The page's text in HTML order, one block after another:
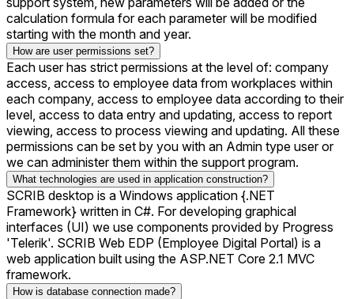
calculation formula for each parameter will be modified
starting with the month and year.
How are user permissions set?
Each user has strict permissions at the level of: company
access, access to employee data from workplaces within
each company, access to employee data according to their
level, access to data entry and updating, access to report
viewing, access to process viewing and updating. All these
permissions can be set by you with an Admin type user or
we can administer them within the support program.
What technologies are used in application construction?
SCRIB desktop is a Windows application {.NET
Framework} written in C#. For developing graphical
interfaces (UI) we use components provided by Progress
'Telerik'. SCRIB Web EDP (Employee Digital Portal) is a
web application built using the ASP.NET Core 2.1 MVC
framework.
How is database connection made?